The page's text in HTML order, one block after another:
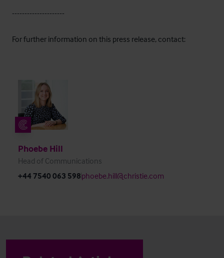
---------------------
For further information on this press release, contact:
Phoebe Hill
Head of Communications
+44 7540 063 598phoebe.hill@christie.com